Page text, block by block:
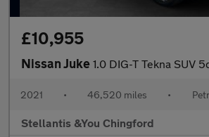
£10,955
Nissan Juke 1.0 DIG-T Tekna SUV 5dr Petrol Manual Euro
2021 • 46,520 miles •
Stellantis &You Chingford